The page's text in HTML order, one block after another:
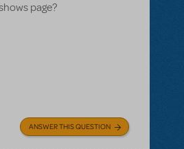
page?
ANSWER THIS QUESTION